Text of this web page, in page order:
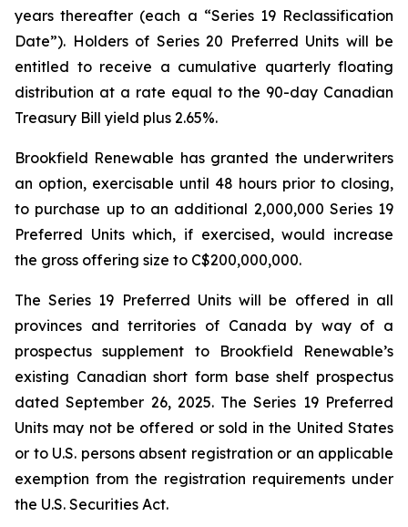
years thereafter (each a “Series 19 Reclassification
Date”). Holders of Series 20 Preferred Units will be
entitled to receive a cumulative quarterly floating
distribution at a rate equal to the 90-day Canadian
Treasury Bill yield plus 2.65%.
Brookfield Renewable has granted the underwriters
an option, exercisable until 48 hours prior to closing,
to purchase up to an additional 2,000,000 Series 19
Preferred Units which, if exercised, would increase
the gross offering size to C$200,000,000.
The Series 19 Preferred Units will be offered in all
provinces and territories of Canada by way of a
prospectus supplement to Brookfield Renewable’s
existing Canadian short form base shelf prospectus
dated September 26, 2025. The Series 19 Preferred
Units may not be offered or sold in the United States
or to U.S. persons absent registration or an applicable
exemption from the registration requirements under
the U.S. Securities Act.